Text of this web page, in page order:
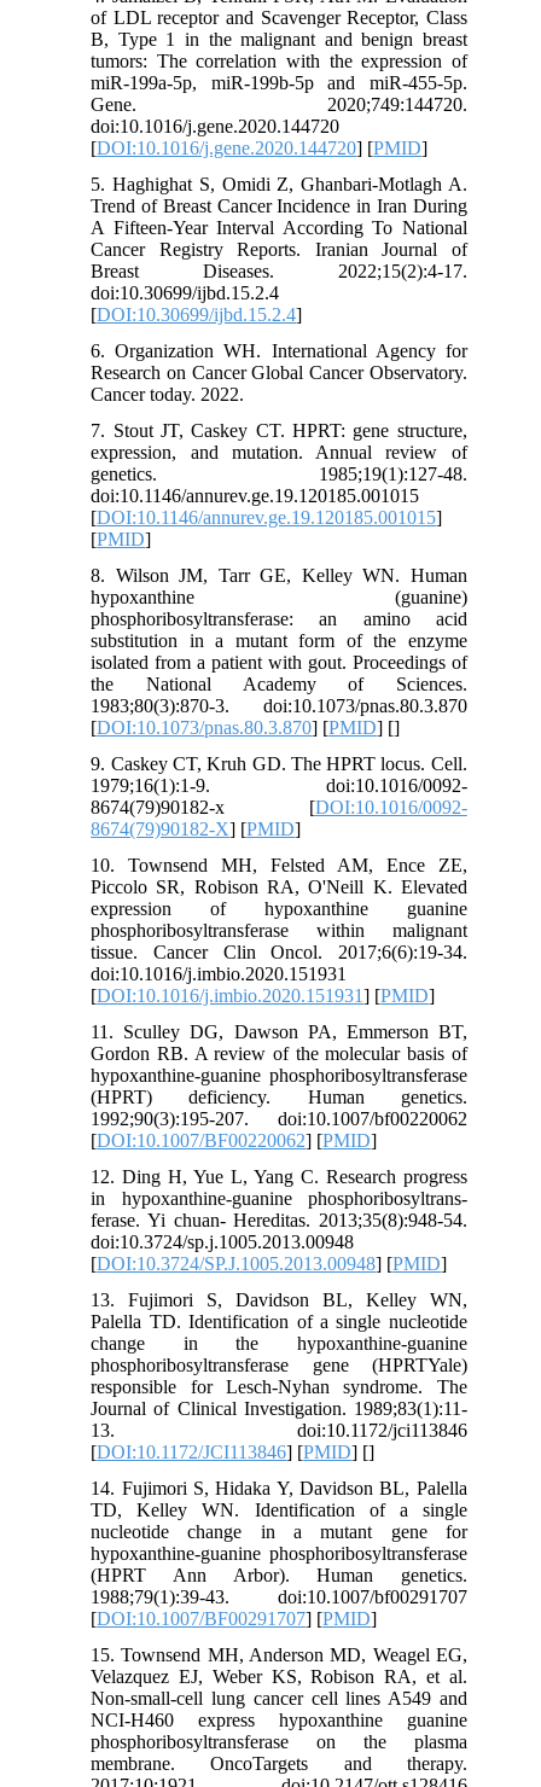
of LDL receptor and Scavenger Receptor, Class
B, Type 1 in the malignant and benign breast
tumors: The correlation with the expression of
miR-199a-5p, miR-199b-5p and miR-455-5p.
Gene. 2020;749:144720.
doi:10.1016/j.gene.2020.144720
[DOI:10.1016/j.gene.2020.144720] [PMID]
5. Haghighat S, Omidi Z, Ghanbari-Motlagh A.
Trend of Breast Cancer Incidence in Iran During
A Fifteen-Year Interval According To National
Cancer Registry Reports. Iranian Journal of
Breast Diseases. 2022;15(2):4-17.
doi:10.30699/ijbd.15.2.4
[DOI:10.30699/ijbd.15.2.4]
6. Organization WH. International Agency for
Research on Cancer Global Cancer Observatory.
Cancer today. 2022.
7. Stout JT, Caskey CT. HPRT: gene structure,
expression, and mutation. Annual review of
genetics. 1985;19(1):127-48.
doi:10.1146/annurev.ge.19.120185.001015
[DOI:10.1146/annurev.ge.19.120185.001015]
[PMID]
8. Wilson JM, Tarr GE, Kelley WN. Human
hypoxanthine (guanine)
phosphoribosyltransferase: an amino acid
substitution in a mutant form of the enzyme
isolated from a patient with gout. Proceedings of
the National Academy of Sciences.
1983;80(3):870-3. doi:10.1073/pnas.80.3.870
[DOI:10.1073/pnas.80.3.870] [PMID] []
9. Caskey CT, Kruh GD. The HPRT locus. Cell.
1979;16(1):1-9. doi:10.1016/0092-
8674(79)90182-x [DOI:10.1016/0092-
8674(79)90182-X] [PMID]
10. Townsend MH, Felsted AM, Ence ZE,
Piccolo SR, Robison RA, O'Neill K. Elevated
expression of hypoxanthine guanine
phosphoribosyltransferase within malignant
tissue. Cancer Clin Oncol. 2017;6(6):19-34.
doi:10.1016/j.imbio.2020.151931
[DOI:10.1016/j.imbio.2020.151931] [PMID]
11. Sculley DG, Dawson PA, Emmerson BT,
Gordon RB. A review of the molecular basis of
hypoxanthine-guanine phosphoribosyltransferase
(HPRT) deficiency. Human genetics.
1992;90(3):195-207. doi:10.1007/bf00220062
[DOI:10.1007/BF00220062] [PMID]
12. Ding H, Yue L, Yang C. Research progress
in hypoxanthine-guanine phosphoribosyltrans-
ferase. Yi chuan- Hereditas. 2013;35(8):948-54.
doi:10.3724/sp.j.1005.2013.00948
[DOI:10.3724/SP.J.1005.2013.00948] [PMID]
13. Fujimori S, Davidson BL, Kelley WN,
Palella TD. Identification of a single nucleotide
change in the hypoxanthine-guanine
phosphoribosyltransferase gene (HPRTYale)
responsible for Lesch-Nyhan syndrome. The
Journal of Clinical Investigation. 1989;83(1):11-
13. doi:10.1172/jci113846
[DOI:10.1172/JCI113846] [PMID] []
14. Fujimori S, Hidaka Y, Davidson BL, Palella
TD, Kelley WN. Identification of a single
nucleotide change in a mutant gene for
hypoxanthine-guanine phosphoribosyltransferase
(HPRT Ann Arbor). Human genetics.
1988;79(1):39-43. doi:10.1007/bf00291707
[DOI:10.1007/BF00291707] [PMID]
15. Townsend MH, Anderson MD, Weagel EG,
Velazquez EJ, Weber KS, Robison RA, et al.
Non-small-cell lung cancer cell lines A549 and
NCI-H460 express hypoxanthine guanine
phosphoribosyltransferase on the plasma
membrane. OncoTargets and therapy.